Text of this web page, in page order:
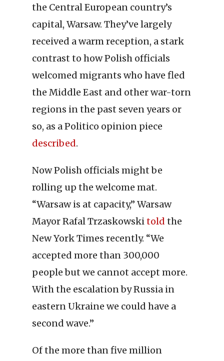
the Central European country’s
capital, Warsaw. They’ve largely
received a warm reception, a stark
contrast to how Polish officials
welcomed migrants who have fled
the Middle East and other war-torn
regions in the past seven years or
so, as a Politico opinion piece
described.
Now Polish officials might be
rolling up the welcome mat.
“Warsaw is at capacity,” Warsaw
Mayor Rafal Trzaskowskitold the
New York Times recently. “We
accepted more than 300,000
people but we cannot accept more.
With the escalation by Russia in
eastern Ukraine we could have a
second wave.”
Of the more than five million